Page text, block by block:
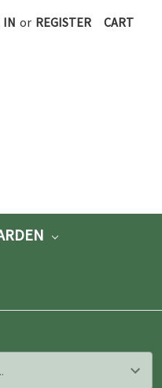
IN or REGISTER CART